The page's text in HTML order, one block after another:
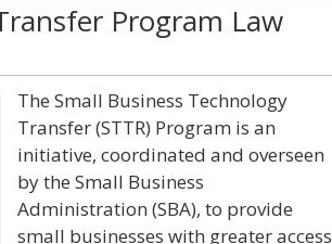
Program Law
The Small Business Technology
Transfer (STTR) Program is an
initiative, coordinated and overseen
by the Small Business
Administration (SBA), to provide
small businesses with greater access